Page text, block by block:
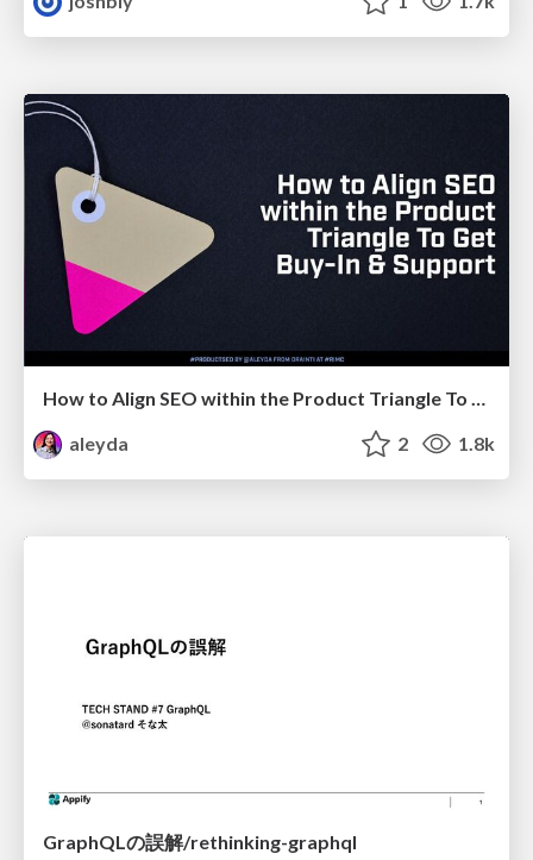
How to Align SEO within the Product Triangle To Get Buy-In & Support - #RIMC
aleyda
2 1.8k
GraphQLの誤解/rethinking-graphql